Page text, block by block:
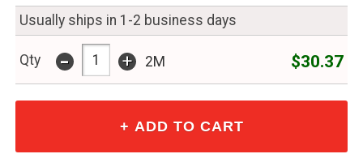
Usually ships in 1-2 business days
Qty - + 2M $30.37